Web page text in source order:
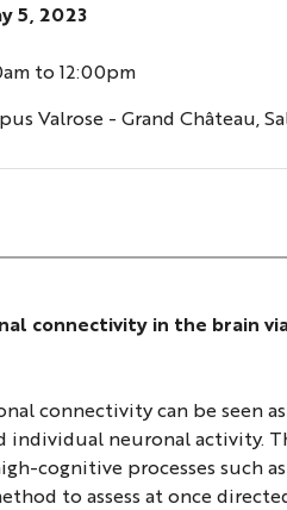
5, 2023
to 12:00pm
Valrose - Grand Château,
connectivity in the brain
connectivity can be seen
individual neuronal activity.
cognitive processes such
to assess at once